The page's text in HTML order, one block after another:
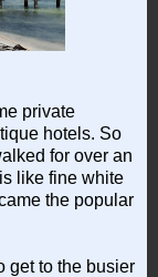
private
hotels. So
for over an
like fine white
the popular
get to the busier